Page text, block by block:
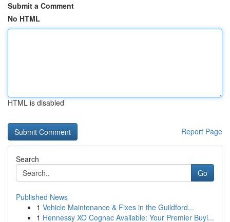
Submit a Comment
No HTML
HTML is disabled
Report Page
Search
Go
Published News
1 Vehicle Maintenance & Fixes in the Guildford...
1 Hennessy XO Cognac Available: Your Premier Buyi...